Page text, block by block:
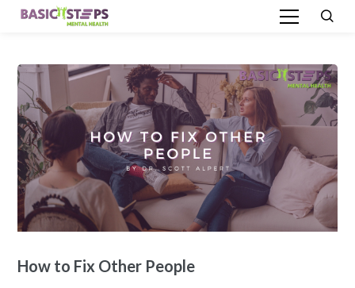
How to Fix Other People